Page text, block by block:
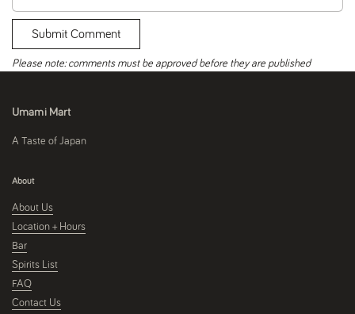
Submit Comment
Please note: comments must be approved before they are published
Umami Mart
A Taste of Japan
About
About Us
Location + Hours
Bar
Spirits List
FAQ
Contact Us